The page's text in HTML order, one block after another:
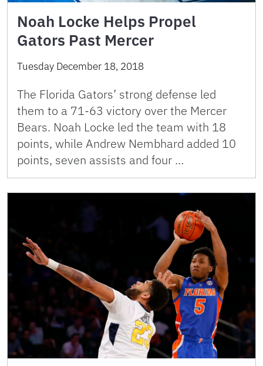
Noah Locke Helps Propel
Gators Past Mercer
Tuesday December 18, 2018
The Florida Gators’ strong defense led
them to a 71-63 victory over the Mercer
Bears. Noah Locke led the team with 18
points, while Andrew Nembhard added 10
points, seven assists and four …